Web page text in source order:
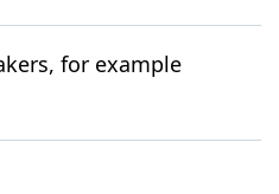
for example